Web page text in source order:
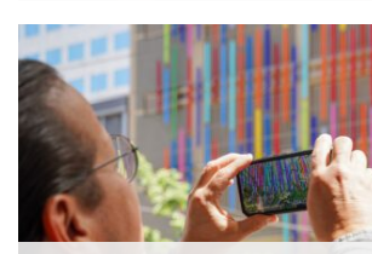
08/04/26byArt Beat